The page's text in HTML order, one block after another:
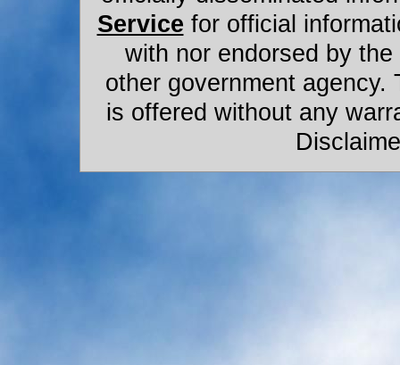
Service for official
with nor endorsed by
other government agency.
is offered without any